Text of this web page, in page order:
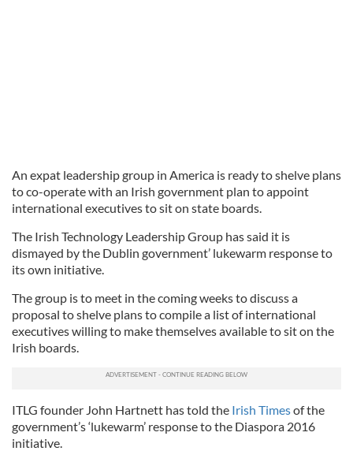
An expat leadership group in America is ready to shelve plans
to co-operate with an Irish government plan to appoint
international executives to sit on state boards.
The Irish Technology Leadership Group has said it is
dismayed by the Dublin government’ lukewarm response to
its own initiative.
The group is to meet in the coming weeks to discuss a
proposal to shelve plans to compile a list of international
executives willing to make themselves available to sit on the
Irish boards.
ITLG founder John Hartnett has told the Irish Timesof the
government’s ‘lukewarm’ response to the Diaspora 2016
initiative.